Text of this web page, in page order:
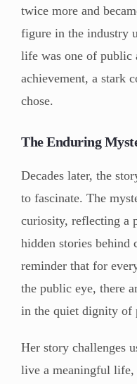
twice more and
figure in the industry
life was one of public
achievement, a stark
chose.
The Enduring
Decades later, the
to fascinate. The
curiosity, reflecting a
hidden stories behind
reminder that for
the public eye, there
in the quiet dignity of
Her story challenges
live a meaningful life,